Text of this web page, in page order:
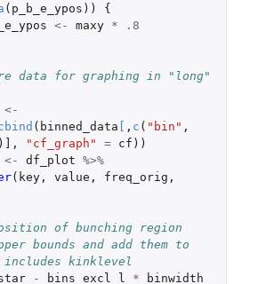
( p_b_e_ypos ))
{
<- maxy *
.8
data for graphing in "long"
<-
( binned_data [ , c ( "bin" ,
) ] , "cf_graph" = cf ))
<- df_plot %>%
( key, value , freq_orig ,
of bunching region
bounds and add them to
kinklevel
- bins_excl_l *
binwidth